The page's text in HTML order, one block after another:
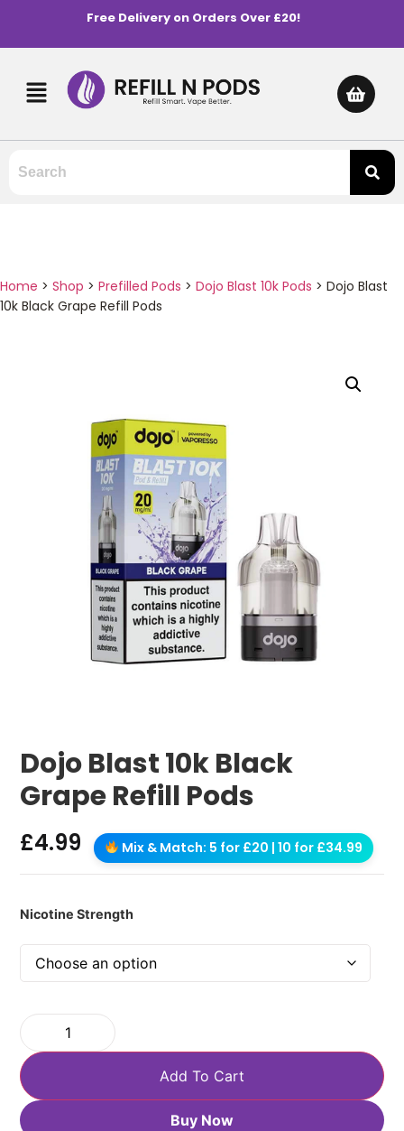
Free Delivery on Orders Over £20!
Home > Shop > Prefilled Pods > Dojo Blast 10k Pods > Dojo Blast
10k Black Grape Refill Pods
Dojo Blast 10k Black
Grape Refill Pods
£4.99 Mix & Match: 5 for £20 | 10 for £34.99
Nicotine Strength
Add To Cart
Buy Now